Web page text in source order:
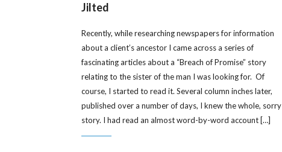
Jilted
Recently, while researching newspapers for information
about a client’s ancestor I came across a series of
fascinating articles about a “Breach of Promise” story
relating to the sister of the man I was looking for. Of
course, I started to read it. Several column inches later,
published over a number of days, I knew the whole, sorry
story. I had read an almost word-by-word account […]